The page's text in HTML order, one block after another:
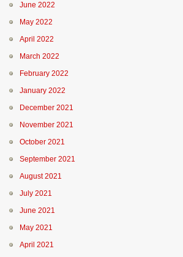
June 2022
May 2022
April 2022
March 2022
February 2022
January 2022
December 2021
November 2021
October 2021
September 2021
August 2021
July 2021
June 2021
May 2021
April 2021